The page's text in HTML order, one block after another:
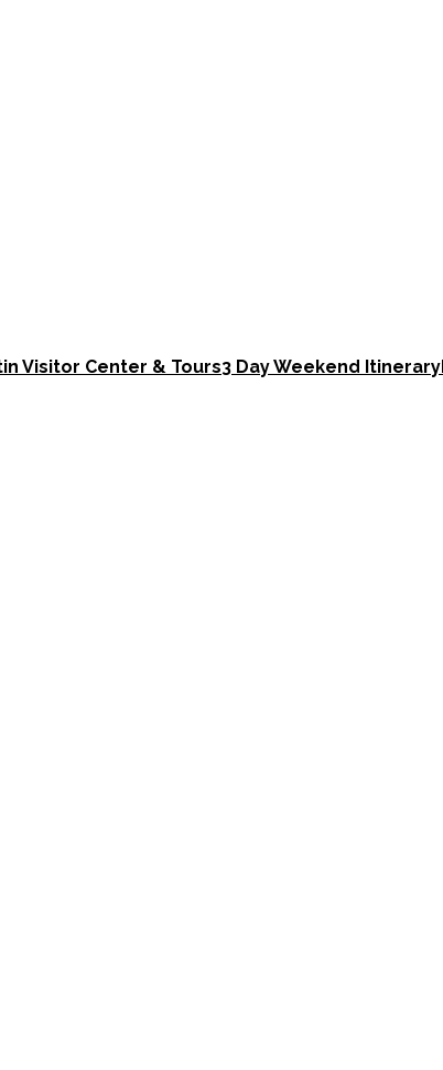
Visitor Center & Tours3 Day Weekend Itinerary